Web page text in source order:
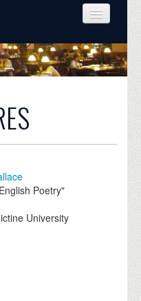
Poetry"
University